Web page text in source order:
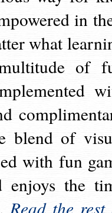
in
what
of
blend of
with fun
enjoys the
Read the rest